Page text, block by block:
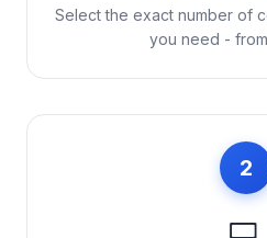
Select the exact number of
you need - from
2